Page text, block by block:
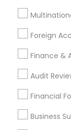
Foreign
Finance &
Audit
Financial
Business
Most
Services
Independent
Bookkeeping
Personal Tax
Outsource
Wedding